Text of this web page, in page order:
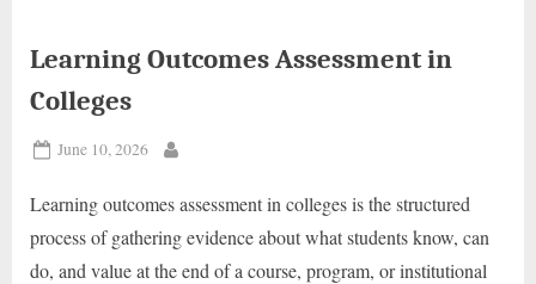
Learning Outcomes Assessment in
Colleges
Posted
June 10, 2026
Learning outcomes assessment in colleges is the structured
process of gathering evidence about what students know, can
do, and value at the end of a course, program, or institutional